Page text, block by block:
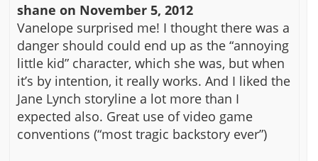
shane on November 5, 2012
Vanelope surprised me! I thought there was a
danger should could end up as the “annoying
little kid” character, which she was, but when
it’s by intention, it really works. And I liked the
Jane Lynch storyline a lot more than I
expected also. Great use of video game
conventions (“most tragic backstory ever”)